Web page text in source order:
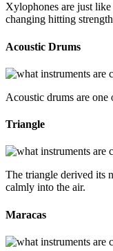
Xylophones are just
changing hitting
Acoustic Drums
Acoustic drums are
Triangle
The triangle derived its
calmly into the air.
Maracas